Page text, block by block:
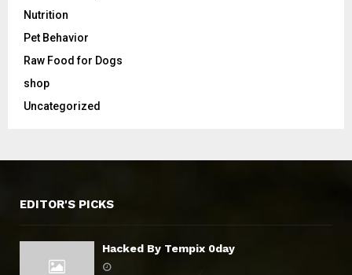
Nutrition
Pet Behavior
Raw Food for Dogs
shop
Uncategorized
EDITOR'S PICKS
Hacked By Tempix 0day